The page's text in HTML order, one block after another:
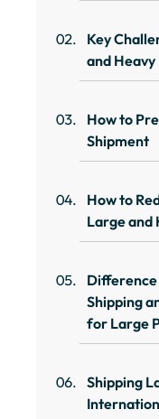
Key
and Heavy
How to
Shipment
How to
Large and
Shipping
for Large
Shipping